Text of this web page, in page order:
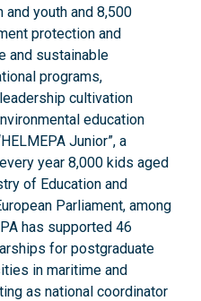
youth and 8,500
protection and
and sustainable
programs,
cultivation
education
Junior”, a
year 8,000 kids aged
of Education and
Parliament, among
has supported 46
for postgraduate
in maritime and
as national coordinator